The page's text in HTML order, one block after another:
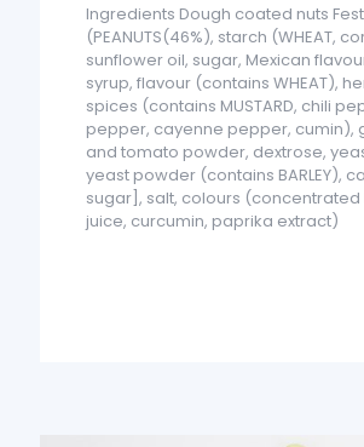
Ingredients Dough coated nuts
(PEANUTS(46%), starch (WHEAT,
sunflower oil, sugar, Mexican
syrup, flavour (contains WHEAT),
spices (contains MUSTARD, chili
pepper, cayenne pepper, cumin),
and tomato powder, dextrose,
yeast powder (contains BARLEY),
sugar], salt, colours
juice, curcumin, paprika extract)